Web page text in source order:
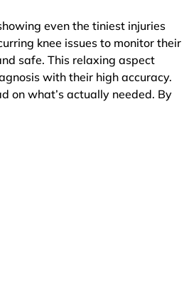
even the tiniest injuries
knee issues to monitor their
safe. This relaxing aspect
with their high accuracy.
on what’s actually needed. By